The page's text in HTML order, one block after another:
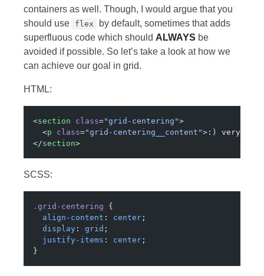
containers as well. Though, I would argue that you
should use
flex
by default, sometimes that adds
superfluous code which should ALWAYS be
avoided if possible. So let’s take a look at how we
can achieve our goal in grid.
HTML:
<section class="grid-centering">
  <
p class="grid-centering__content">:) very
</section>
SCSS:
.grid-centering {
  align-content
: center ;
  display
: grid ;
  justify-items
: center ;
}